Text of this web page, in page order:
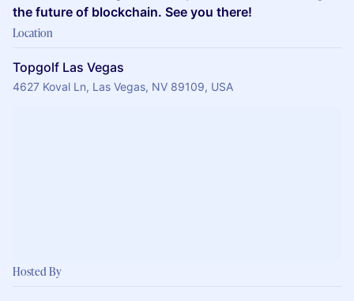
the future of blockchain. See you there!
Location
Topgolf Las Vegas
4627 Koval Ln, Las Vegas, NV 89109, USA
Hosted By